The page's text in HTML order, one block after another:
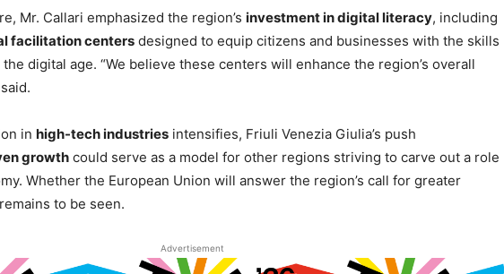
Mr. Callari emphasized the region’s investment in digital literacy, including
facilitation centers designed to equip citizens and businesses with the skills
digital age. “We believe these centers will enhance the region’s overall
in high-tech industries intensifies, Friuli Venezia Giulia’s push
growth could serve as a model for other regions striving to carve out a role
Whether the European Union will answer the region’s call for greater
to be seen.
Advertisement